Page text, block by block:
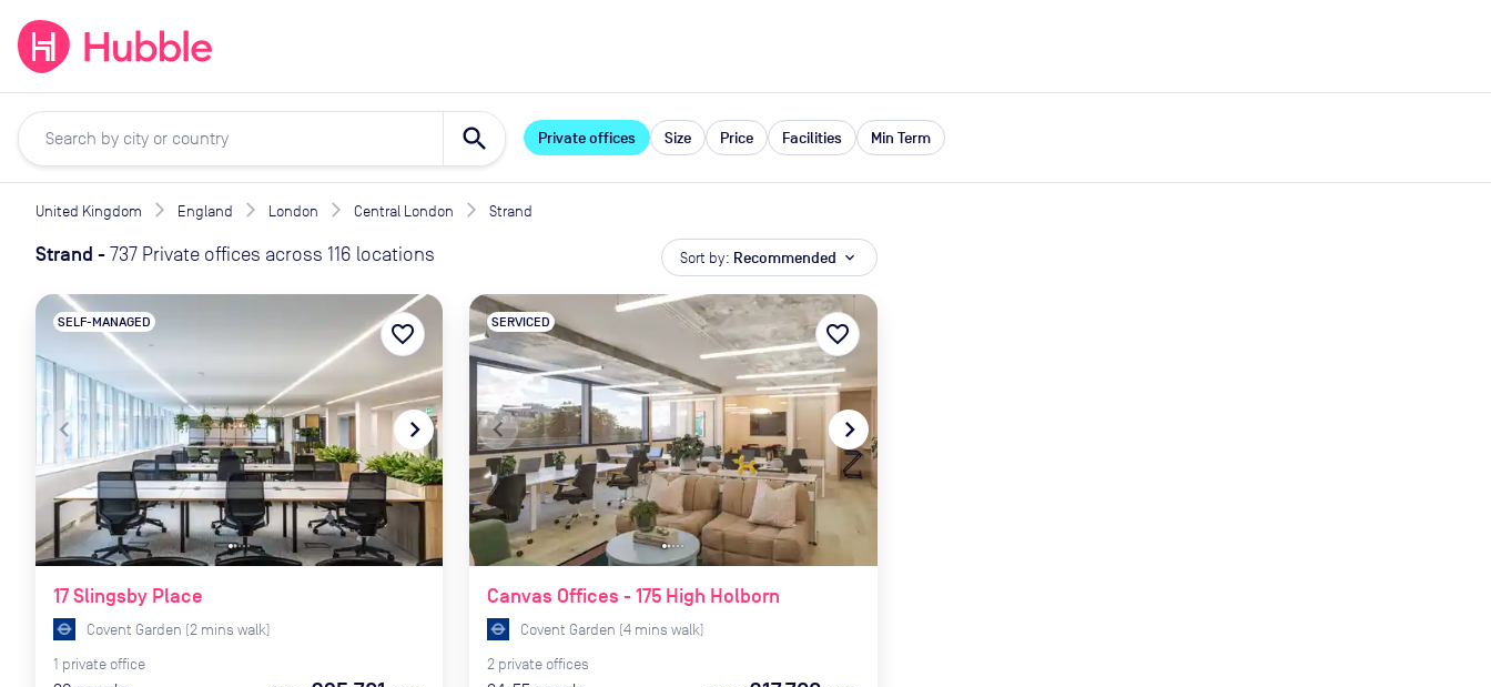
search Private offices Size Price Facilities Min Term
United Kingdom England London Central London Strand
Strand - 737 Private offices across 116 locations Sort by: Recommended expand_more
navigate_before navigate_next
17 Slingsby Place
SELF-MANAGED
Covent Garden (2 mins walk)
1 private office
favorite_border
navigate_before navigate_next
Canvas Offices - 175 High Holborn
SERVICED
Covent Garden (4 mins walk)
2 private offices
favorite_border